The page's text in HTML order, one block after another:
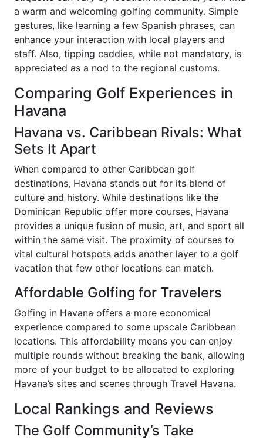
a warm and welcoming golfing community. Simple
gestures, like learning a few Spanish phrases, can
enhance your interaction with local players and
staff. Also, tipping caddies, while not mandatory, is
appreciated as a nod to the regional customs.
Comparing Golf Experiences in
Havana
Havana vs. Caribbean Rivals: What
Sets It Apart
When compared to other Caribbean golf
destinations, Havana stands out for its blend of
culture and history. While destinations like the
Dominican Republic offer more courses, Havana
provides a unique fusion of music, art, and sport all
within the same visit. The proximity of courses to
vital cultural hotspots adds another layer to a golf
vacation that few other locations can match.
Affordable Golfing for Travelers
Golfing in Havana offers a more economical
experience compared to some upscale Caribbean
locations. This affordability means you can enjoy
multiple rounds without breaking the bank, allowing
more of your budget to be allocated to exploring
Havana’s sites and scenes through Travel Havana.
Local Rankings and Reviews
The Golf Community’s Take